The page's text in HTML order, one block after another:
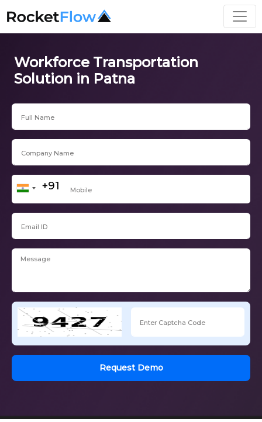
Workforce Transportation
Solution in Patna
Request Demo